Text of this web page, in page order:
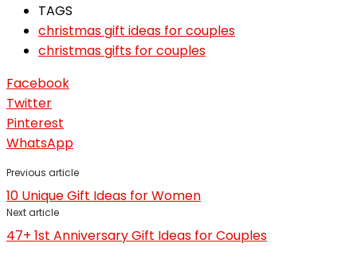
TAGS
christmas gift ideas for couples
christmas gifts for couples
Facebook
Twitter
Pinterest
WhatsApp
Previous article
10 Unique Gift Ideas for Women
Next article
47+ 1st Anniversary Gift Ideas for Couples